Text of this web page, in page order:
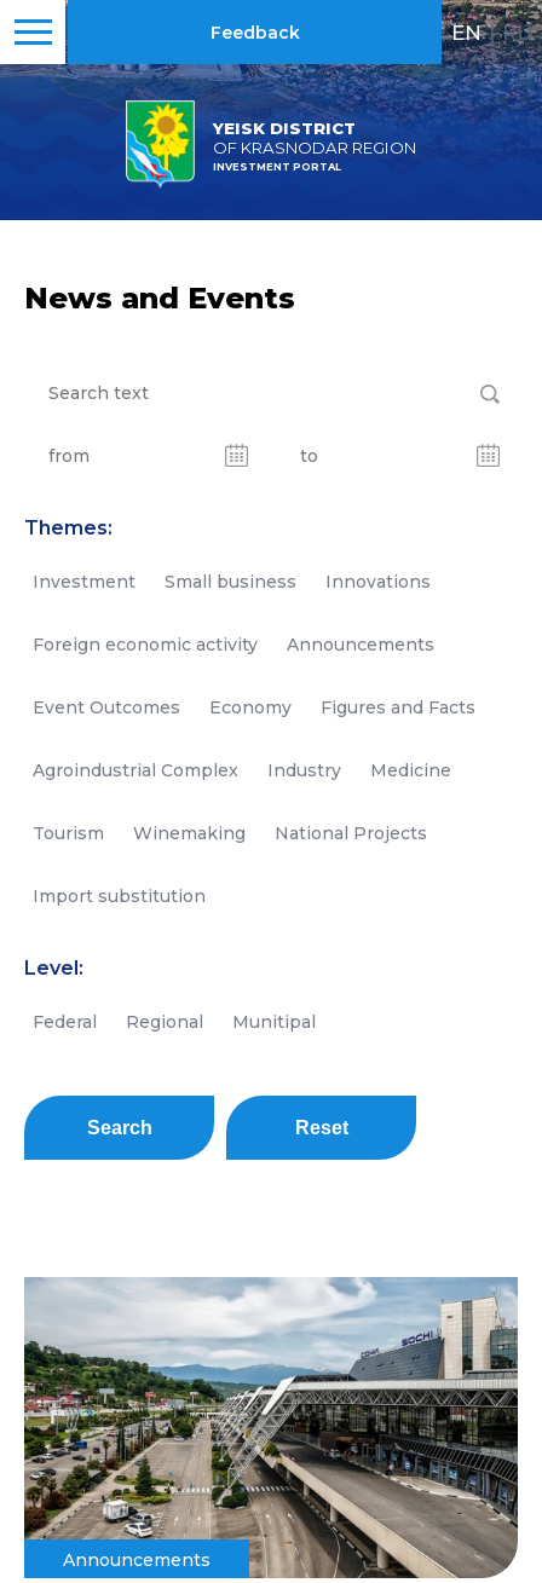
YEISK DISTRICT
OF KRASNODAR REGION
INVESTMENT PORTAL
Feedback EN | RU
News and Events
Themes:
Investment Small business Innovations
Foreign economic activity Announcements
Event Outcomes Economy Figures and Facts
Agroindustrial Complex Industry Medicine
Tourism Winemaking National Projects
Import substitution
Level:
Federal Regional Munitipal
Search Reset
Announcements